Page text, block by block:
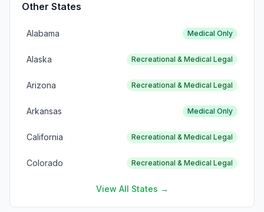
Other States
Alabama Medical Only
Alaska Recreational & Medical Legal
Arizona Recreational & Medical Legal
Arkansas Medical Only
California Recreational & Medical Legal
Colorado Recreational & Medical Legal
View All States →